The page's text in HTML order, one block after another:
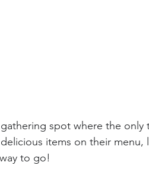
spot where the only
items on their menu,
to go!